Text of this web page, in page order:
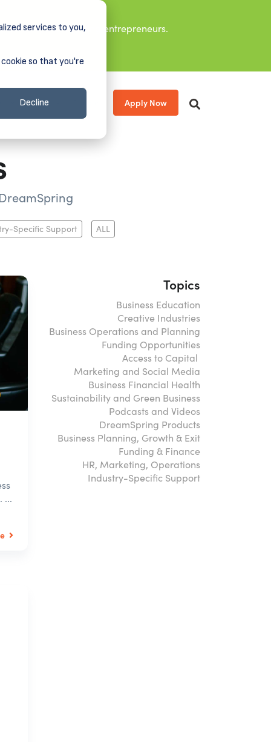
services to you,
so that you're
Decline
leaders, and aspiring entrepreneurs.
About Apply Now
Specific Support ALL
...
Topics
Business Education
Creative Industries
Business Operations and Planning
Funding Opportunities
Access to Capital
Marketing and Social Media
Business Financial Health
Sustainability and Green Business
Podcasts and Videos
DreamSpring Products
Business Planning, Growth & Exit
Funding & Finance
HR, Marketing, Operations
Industry-Specific Support